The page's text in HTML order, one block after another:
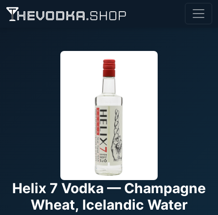
Helix 7 Vodka — Champagne
Wheat, Icelandic Water